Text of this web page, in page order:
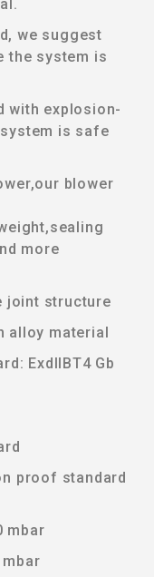
we suggest
the system is
with explosion-
is safe
blower
more
joint structure
alloy material
ExdIIBT4 Gb
proof standard
mbar